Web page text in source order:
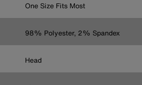
One Size Fits Most
98% Polyester, 2% Spandex
Head